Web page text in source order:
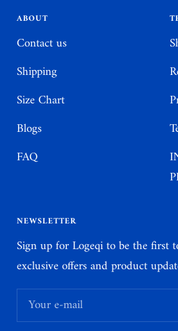
4
ABOUT
Contact us
Shipping
Size Chart
Blogs
FAQ
NEWSLETTER
Sign up for Logeqi to be the first
exclusive offers and product
Your e-mail